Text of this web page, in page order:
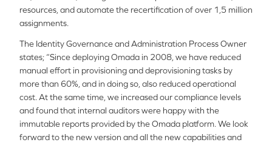
resources, and automate the recertification of over 1,5 million
assignments.
The Identity Governance and Administration Process Owner
states; “Since deploying Omada in 2008, we have reduced
manual effort in provisioning and deprovisioning tasks by
more than 60%, and in doing so, also reduced operational
cost. At the same time, we increased our compliance levels
and found that internal auditors were happy with the
immutable reports provided by the Omada platform. We look
forward to the new version and all the new capabilities and